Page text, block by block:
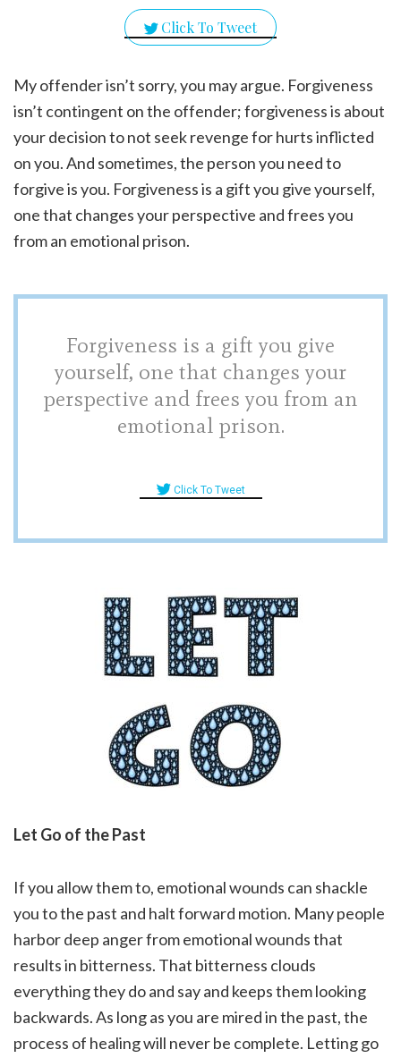
Click To Tweet
My offender isn’t sorry, you may argue. Forgiveness
isn’t contingent on the offender; forgiveness is about
your decision to not seek revenge for hurts inflicted
on you. And sometimes, the person you need to
forgive is you. Forgiveness is a gift you give yourself,
one that changes your perspective and frees you
from an emotional prison.
Forgiveness is a gift you give
yourself, one that changes your
perspective and frees you from an
emotional prison.
Click To Tweet
Let Go of the Past
If you allow them to, emotional wounds can shackle
you to the past and halt forward motion. Many people
harbor deep anger from emotional wounds that
results in bitterness. That bitterness clouds
everything they do and say and keeps them looking
backwards. As long as you are mired in the past, the
process of healing will never be complete. Letting go